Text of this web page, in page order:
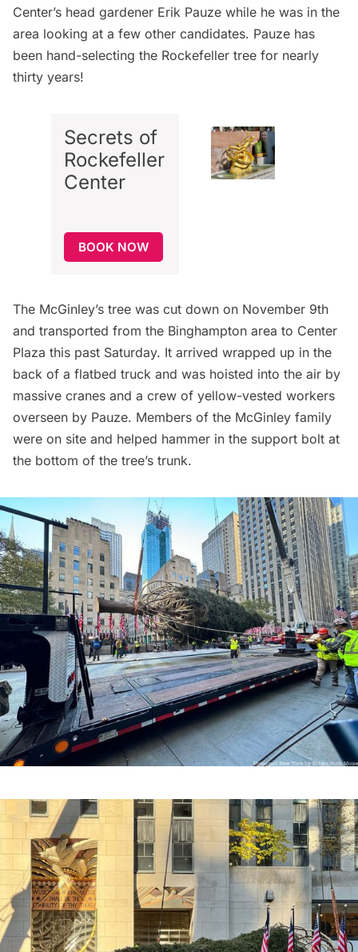
Center’s head gardener Erik Pauze while he was in the
area looking at a few other candidates. Pauze has
been hand-selecting the Rockefeller tree for nearly
thirty years!
Secrets of
Rockefeller
Center
BOOK NOW
The McGinley’s tree was cut down on November 9th
and transported from the Binghampton area to Center
Plaza this past Saturday. It arrived wrapped up in the
back of a flatbed truck and was hoisted into the air by
massive cranes and a crew of yellow-vested workers
overseen by Pauze. Members of the McGinley family
were on site and helped hammer in the support bolt at
the bottom of the tree’s trunk.